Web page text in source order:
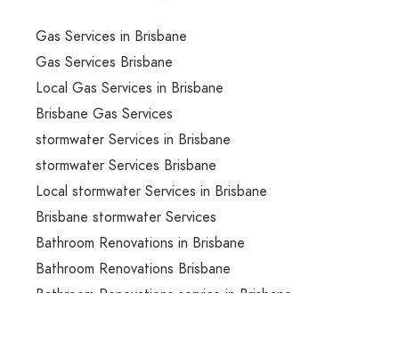
Gas Services in Brisbane
Gas Services Brisbane
Local Gas Services in Brisbane
Brisbane Gas Services
stormwater Services in Brisbane
stormwater Services Brisbane
Local stormwater Services in Brisbane
Brisbane stormwater Services
Bathroom Renovations in Brisbane
Bathroom Renovations Brisbane
Bathroom Renovations service in Brisbane